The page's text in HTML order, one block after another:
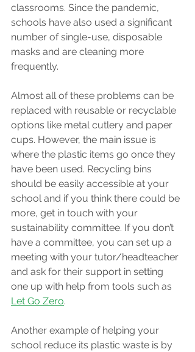
classrooms. Since the pandemic,
schools have also used a significant
number of single-use, disposable
masks and are cleaning more
frequently.
Almost all of these problems can be
replaced with reusable or recyclable
options like metal cutlery and paper
cups. However, the main issue is
where the plastic items go once they
have been used. Recycling bins
should be easily accessible at your
school and if you think there could be
more, get in touch with your
sustainability committee. If you don’t
have a committee, you can set up a
meeting with your tutor/headteacher
and ask for their support in setting
one up with help from tools such as
Let Go Zero.
Another example of helping your
school reduce its plastic waste is by